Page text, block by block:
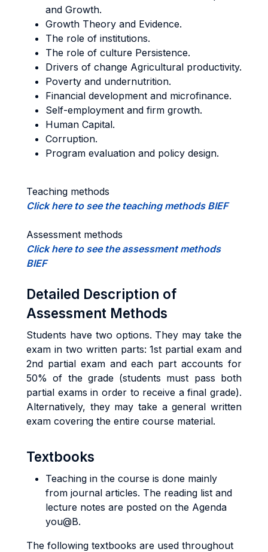
and Growth.
Growth Theory and Evidence.
The role of institutions.
The role of culture Persistence.
Drivers of change Agricultural productivity.
Poverty and undernutrition.
Financial development and microfinance.
Self-employment and firm growth.
Human Capital.
Corruption.
Program evaluation and policy design.
Teaching methods
Click here to see the teaching methods BIEF
Assessment methods
Click here to see the assessment methods
BIEF
Detailed Description of
Assessment Methods
Students have two options. They may take the
exam in two written parts: 1st partial exam and
2nd partial exam and each part accounts for
50% of the grade (students must pass both
partial exams in order to receive a final grade).
Alternatively, they may take a general written
exam covering the entire course material.
Textbooks
Teaching in the course is done mainly
from journal articles. The reading list and
lecture notes are posted on the Agenda
you@B.
The following textbooks are used throughout